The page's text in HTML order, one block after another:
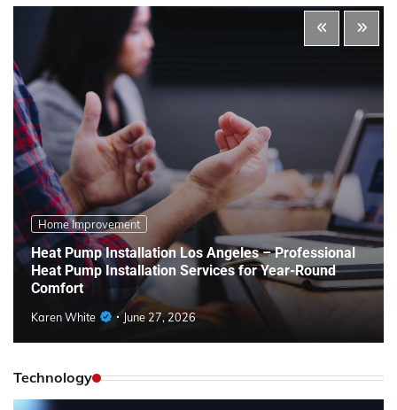
Home Improvement
Heat Pump Installation Los Angeles – Professional
Heat Pump Installation Services for Year-Round
Comfort
Karen White June 27, 2026
Technology